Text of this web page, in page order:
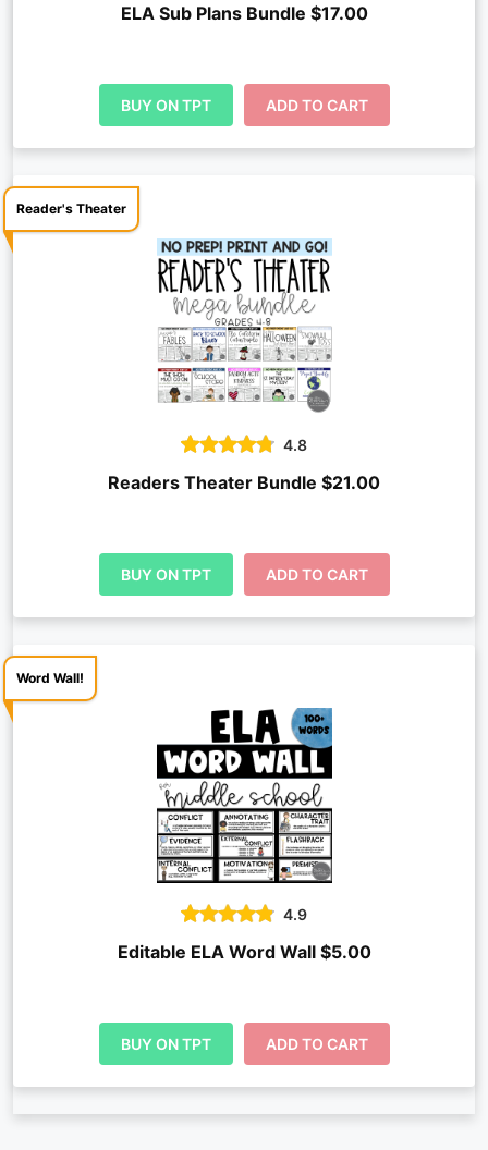
ELA Sub Plans Bundle $17.00
BUY ON TPT ADD TO CART
Reader's Theater
4.8
Readers Theater Bundle $21.00
BUY ON TPT ADD TO CART
Word Wall!
4.9
Editable ELA Word Wall $5.00
BUY ON TPT ADD TO CART